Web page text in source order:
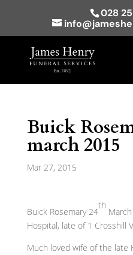
028
Buick
march 2015
Mar 27, 2015
Buick Rosemary 24
th
Hospital, late of 1 Crosshill
Much loved wife of the late